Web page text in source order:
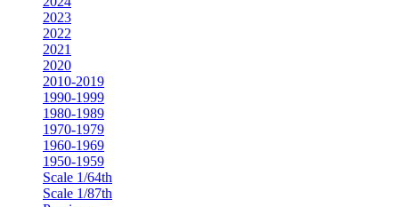
2023
2022
2021
2020
2010-2019
1990-1999
1980-1989
1970-1979
1960-1969
1950-1959
Scale 1/64th
Scale 1/87th